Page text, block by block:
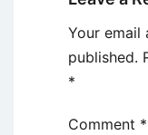
Your email
published.
*
Comment *